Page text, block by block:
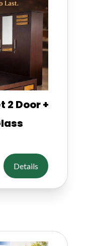
2 Door +
Details